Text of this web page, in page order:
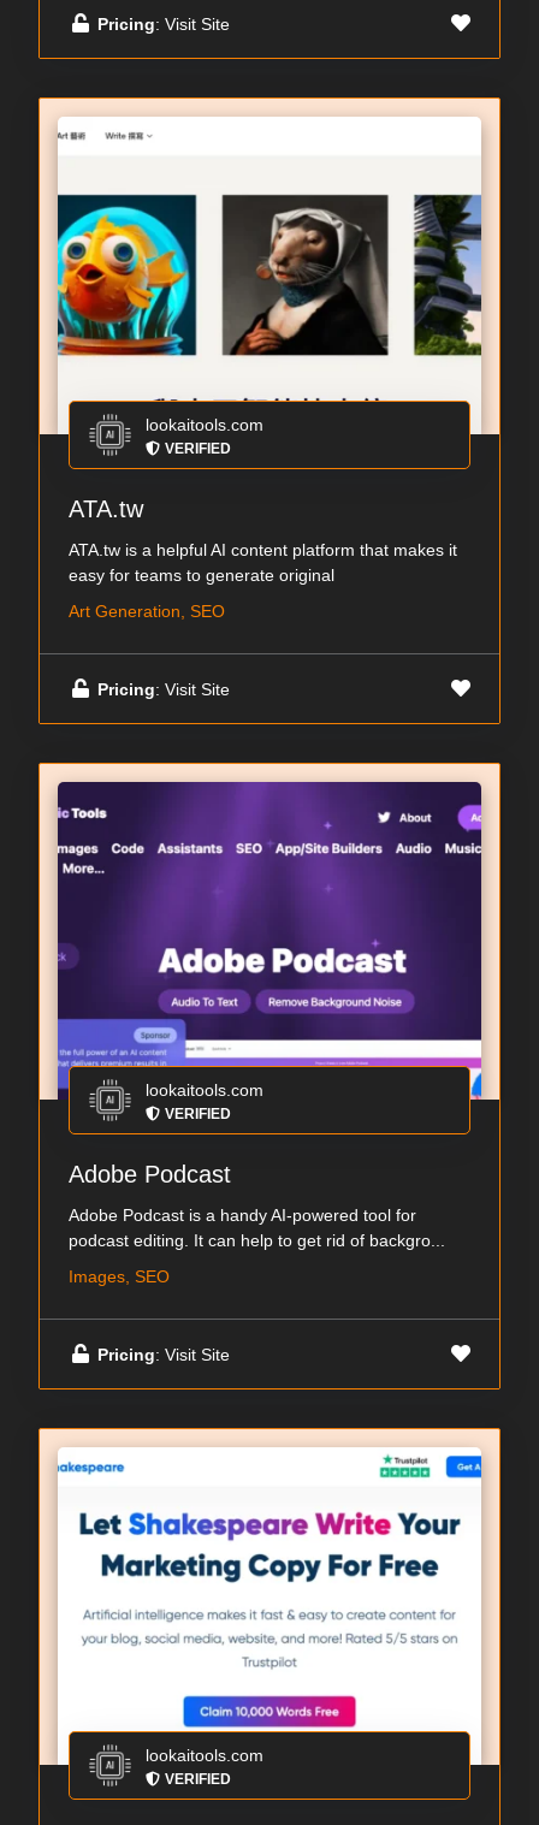
Pricing: Visit Site
lookaitools.com
VERIFIED
ATA.tw
ATA.tw is a helpful AI content platform that makes it
easy for teams to generate original
Art Generation, SEO
Pricing: Visit Site
lookaitools.com
VERIFIED
Adobe Podcast
Adobe Podcast is a handy AI-powered tool for
podcast editing. It can help to get rid of backgro...
Images, SEO
Pricing: Visit Site
lookaitools.com
VERIFIED